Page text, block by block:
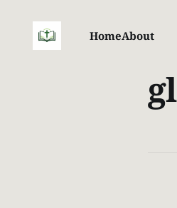
HomeAbout